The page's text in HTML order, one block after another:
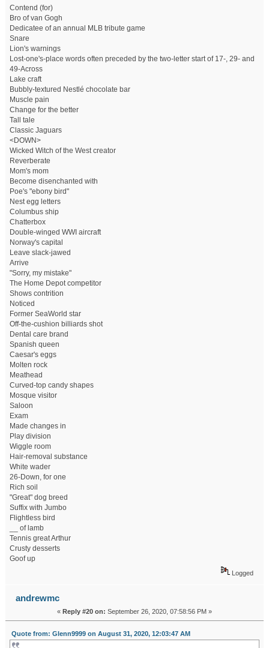
Contend (for)
Bro of van Gogh
Dedicatee of an annual MLB tribute game
Snare
Lion's warnings
Lost-one's-place words often preceded by the two-letter start of 17-, 29- and
49-Across
Lake craft
Bubbly-textured Nestlé chocolate bar
Muscle pain
Change for the better
Tall tale
Classic Jaguars
<DOWN>
Wicked Witch of the West creator
Reverberate
Mom's mom
Become disenchanted with
Poe's "ebony bird"
Nest egg letters
Columbus ship
Chatterbox
Double-winged WWI aircraft
Norway's capital
Leave slack-jawed
Arrive
"Sorry, my mistake"
The Home Depot competitor
Shows contrition
Noticed
Former SeaWorld star
Off-the-cushion billiards shot
Dental care brand
Spanish queen
Caesar's eggs
Molten rock
Meathead
Curved-top candy shapes
Mosque visitor
Saloon
Exam
Made changes in
Play division
Wiggle room
Hair-removal substance
White wader
26-Down, for one
Rich soil
"Great" dog breed
Suffix with Jumbo
Flightless bird
__ of lamb
Tennis great Arthur
Crusty desserts
Goof up
Logged
andrewmc
« Reply #20 on: September 26, 2020, 07:58:56 PM »
Quote from: Glenn9999 on August 31, 2020, 12:03:47 AM